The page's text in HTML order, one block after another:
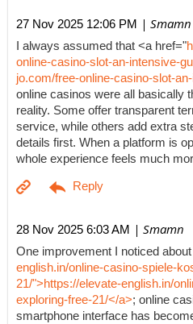
27 Nov 2025 12:06 PM | Smamn
I always assumed that <a href="
online-casino-slot-an-intensive-
jo.com/free-online-casino-slot-
online casinos were all basically
reality. Some offer transparent
service, while others add extra
details first. When a platform is
whole experience feels much
28 Nov 2025 6:03 AM | Smamn
One improvement I noticed
english.in/online-casino-spiele-
21/">https://elevate-english.in/
exploring-free-21/</a>; online
smartphone interface has